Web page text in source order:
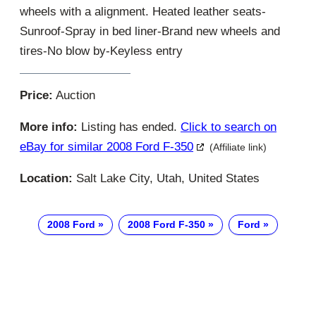
wheels with a alignment. Heated leather seats-
Sunroof-Spray in bed liner-Brand new wheels and
tires-No blow by-Keyless entry
Price: Auction
More info: Listing has ended. Click to search on
eBay for similar 2008 Ford F-350
(Affiliate link)
Location: Salt Lake City, Utah, United States
2008 Ford 2008 Ford F-350 Ford